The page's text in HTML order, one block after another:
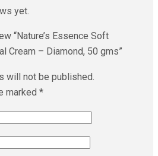
yet.
“Nature’s Essence Soft
Cream – Diamond, 50 gms”
will not be published.
marked *